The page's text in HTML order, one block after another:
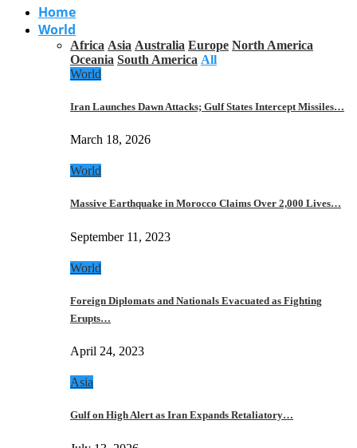
Home
World
Africa Asia Australia Europe North America
Oceania South America All
World
Iran Launches Dawn Attacks; Gulf States Intercept Missiles…
March 18, 2026
World
Massive Earthquake in Morocco Claims Over 2,000 Lives…
September 11, 2023
World
Foreign Diplomats and Nationals Evacuated as Fighting
Erupts…
April 24, 2023
Asia
Gulf on High Alert as Iran Expands Retaliatory…